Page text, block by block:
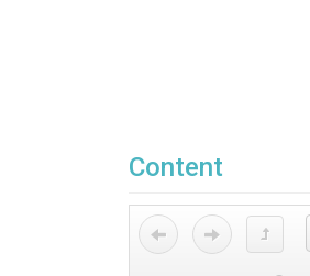
Content